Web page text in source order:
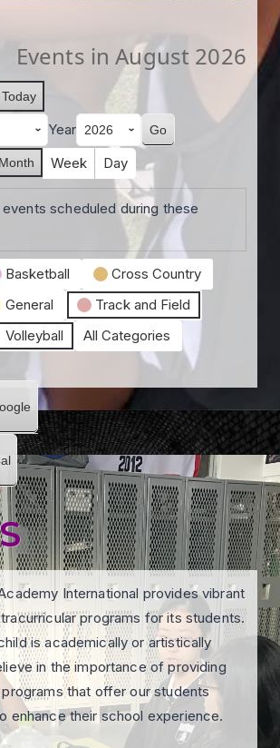
Events in August 2026
Today
Year
Month Week Day
scheduled during these
Basketball
Cross Country
General
Track and Field
Volleyball
All Categories
International provides vibrant
programs for its students.
is academically or artistically
in the importance of providing
that offer our students
enhance their school experience.